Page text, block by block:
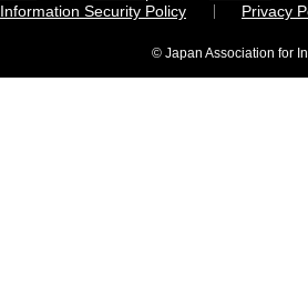
Information Security Policy
Privacy
© Japan Association for